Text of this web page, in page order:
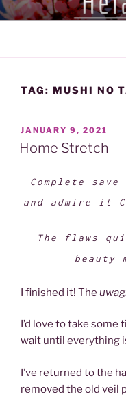
Skip
to
HEIAN
Exploration of the Heian
TAG: MUSHI NO
POSTED
ON
JANUARY 9, 2021
Home Stretch
Complete
and admire it
The flaws
beauty
I finished it! The
I’d love to take
wait until everything
I’ve returned to the
removed the old veil